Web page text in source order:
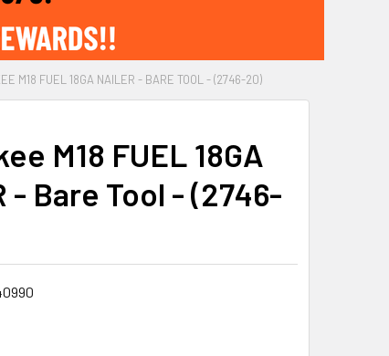
M18 FUEL 18GA NAILER - BARE TOOL - (2746-20)
M18 FUEL 18GA
- Bare Tool - (2746-